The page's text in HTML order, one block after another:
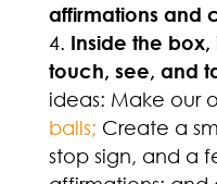
affirmations and
Inside the
touch, see, and
ideas: Make our
balls; Create a
stop sign, and a